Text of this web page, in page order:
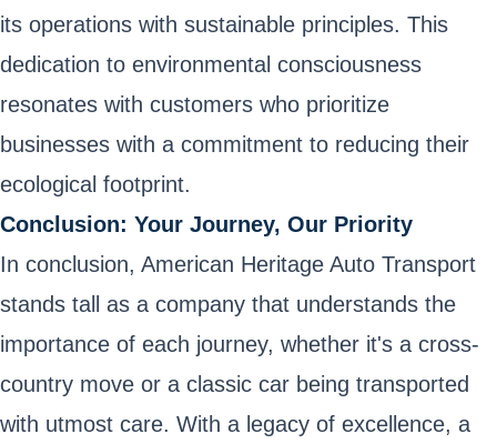
its operations with sustainable principles. This
dedication to environmental consciousness
resonates with customers who prioritize
businesses with a commitment to reducing their
ecological footprint.
Conclusion: Your Journey, Our Priority
In conclusion, American Heritage Auto Transport
stands tall as a company that understands the
importance of each journey, whether it's a cross-
country move or a classic car being transported
with utmost care. With a legacy of excellence, a